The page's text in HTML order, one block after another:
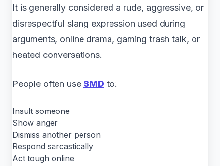
It is generally considered a rude, aggressive, or
disrespectful slang expression used during
arguments, online drama, gaming trash talk, or
heated conversations.
People often use SMD to:
Insult someone
Show anger
Dismiss another person
Respond sarcastically
Act tough online